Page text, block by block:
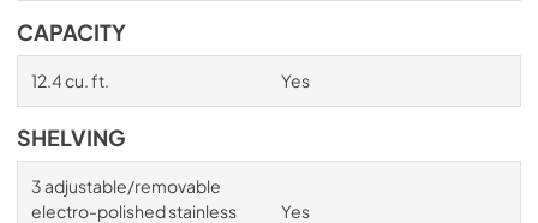
CAPACITY
12.4 cu. ft. Yes
SHELVING
3 adjustable/removable
electro-polished stainless
Yes